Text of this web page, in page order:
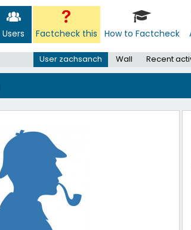
Users Factcheck this How to Factcheck
User zachsanch Wall Recent